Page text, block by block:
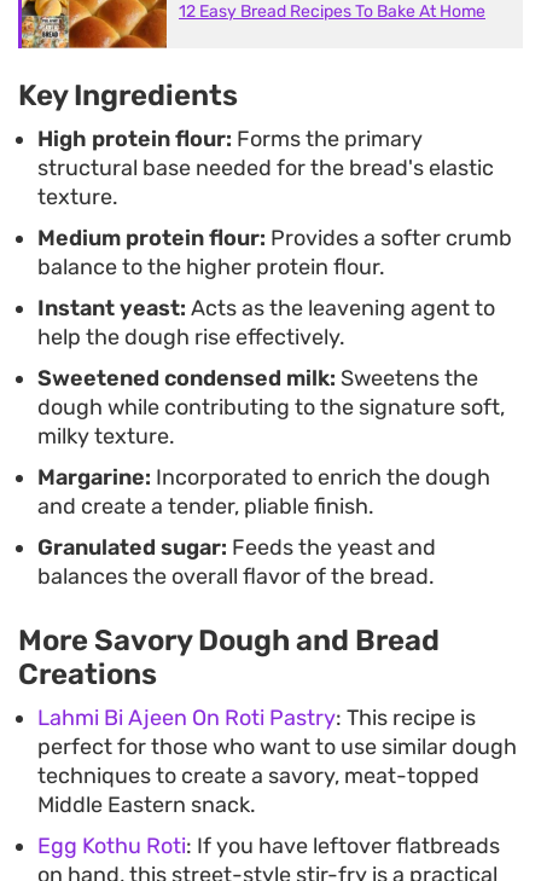
this bread warm directly from the pan encourages
the best texture, as the individual buns separate
easily to reveal a soft, elastic interior that holds its
own whether you enjoy it plain or toasted with a
little extra spread.
12 Easy Bread Recipes To Bake At Home
Key Ingredients
High protein flour: Forms the primary
structural base needed for the bread's elastic
texture.
Medium protein flour: Provides a softer crumb
balance to the higher protein flour.
Instant yeast: Acts as the leavening agent to
help the dough rise effectively.
Sweetened condensed milk: Sweetens the
dough while contributing to the signature soft,
milky texture.
Margarine: Incorporated to enrich the dough
and create a tender, pliable finish.
Granulated sugar: Feeds the yeast and
balances the overall flavor of the bread.
More Savory Dough and Bread
Creations
Lahmi Bi Ajeen On Roti Pastry: This recipe is
perfect for those who want to use similar dough
techniques to create a savory, meat-topped
Middle Eastern snack.
Egg Kothu Roti: If you have leftover flatbreads
on hand, this street-style stir-fry is a practical